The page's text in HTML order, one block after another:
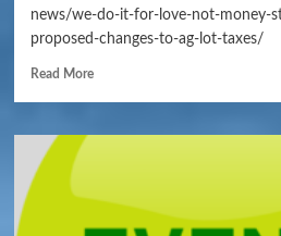
news/we-do-it-for-love-not-money-
proposed-changes-to-ag-lot-taxes/
Read More